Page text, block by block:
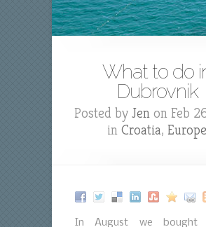
What to do
Dubrovnik
Posted by Jenon Feb
in Croatia, Europe
In August we bought